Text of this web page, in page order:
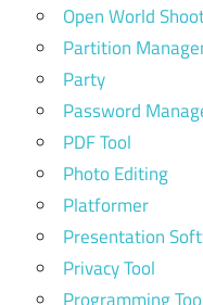
Open World
Partition
Party
Password
PDF Tool
Photo Editing
Platformer
Presentation
Privacy Tool